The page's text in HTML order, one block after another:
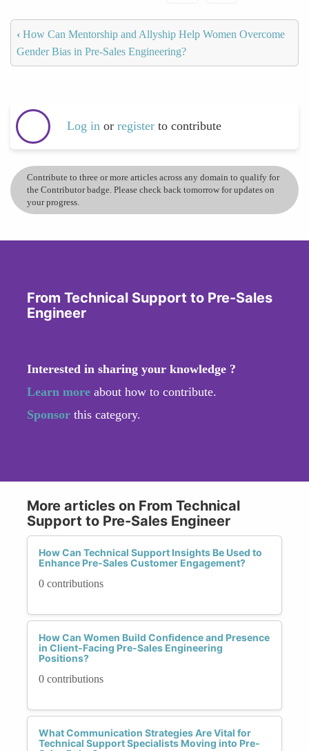
‹ How Can Mentorship and Allyship Help Women Overcome
Gender Bias in Pre-Sales Engineering?
Log in or register to contribute
Contribute to three or more articles across any domain to qualify for
the Contributor badge. Please check back tomorrow for updates on
your progress.
From Technical Support to Pre-Sales
Engineer
Interested in sharing your knowledge ?
Learn more about how to contribute.
Sponsor this category.
More articles on From Technical
Support to Pre-Sales Engineer
How Can Technical Support Insights Be Used to
Enhance Pre-Sales Customer Engagement?
0 contributions
How Can Women Build Confidence and Presence
in Client-Facing Pre-Sales Engineering
Positions?
0 contributions
What Communication Strategies Are Vital for
Technical Support Specialists Moving into Pre-